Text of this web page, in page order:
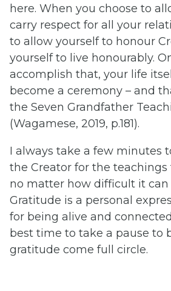
here. When you choose to
carry respect for all your
to allow yourself to honour
yourself to live honourably.
accomplish that, your life
become a ceremony – and
the Seven Grandfather
(Wagamese, 2019, p.181).
I always take a few minutes
the Creator for the teachings
no matter how difficult it can
Gratitude is a personal
for being alive and
best time to take a pause to
gratitude come full circle.